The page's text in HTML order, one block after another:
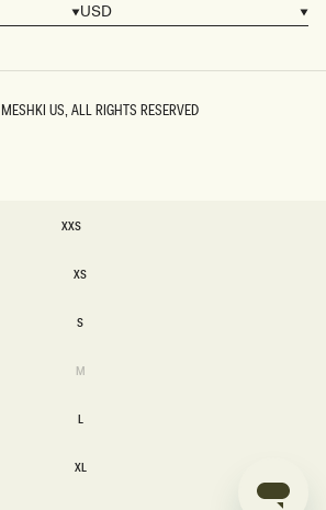
XXS
XS
S
MVariant
L
XL
Currency
USD
MESHKI US, ALL RIGHTS RESERVED